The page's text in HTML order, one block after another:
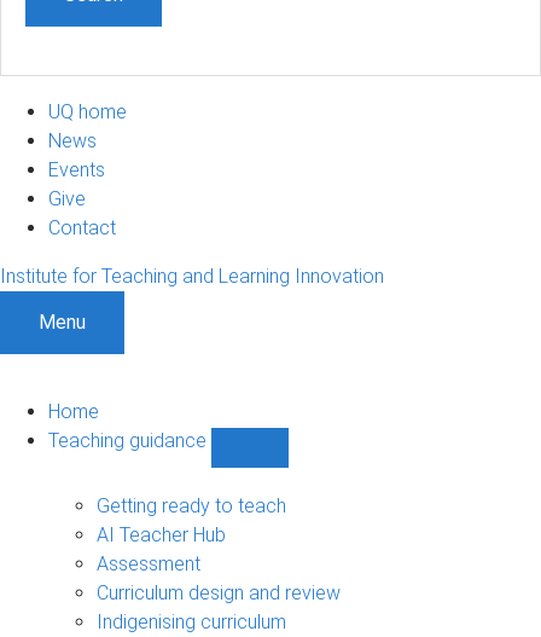
UQ home
News
Events
Give
Contact
Institute for Teaching and Learning Innovation
Menu
Home
Teaching guidance
guidance
Getting ready to teach
AI Teacher Hub
Assessment
Curriculum design and review
Indigenising curriculum